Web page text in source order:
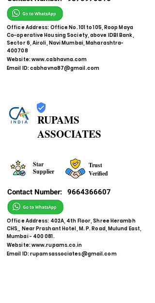
Office Address: Office No. 101 to 105, Roop Maya
Co-operative Housing Society, above IDBI Bank,
Sector 6, Airoli, Navi Mumbai, Maharashtra-
400708
Website:www.cabhavna.com
Email ID:cabhavna87@gmail.com
RUPAMS
ASSOCIATES
Star
Supplier
Trust
Verified
Contact Number: 9664366607
Office Address: 402A, 4th Floor, Shree Herambh
CHS,, Near Prashant Hotel, M. P. Road, Mulund East,
Mumbai - 400 081.
Website:www.rupams.co.in
Email ID:rupamsassociates@gmail.com